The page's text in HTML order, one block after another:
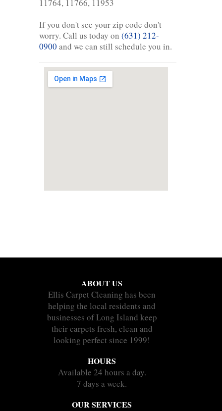
11764, 11766, 11953
If you don't see your zip code don't
worry. Call us today on (631) 212-
0900 and we can still schedule you in.
ABOUT US
Ellis Carpet Cleaning has been
helping the local residents and
businesses of Long Island keep
their carpets fresh, clean and
looking perfect since 1999!
HOURS
Available 24 hours a day.
7 days a week.
OUR SERVICES